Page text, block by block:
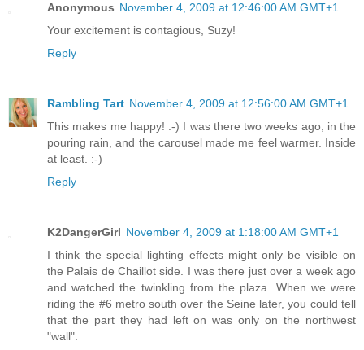
Anonymous November 4, 2009 at 12:46:00 AM GMT+1
Your excitement is contagious, Suzy!
Reply
Rambling Tart November 4, 2009 at 12:56:00 AM GMT+1
This makes me happy! :-) I was there two weeks ago, in the
pouring rain, and the carousel made me feel warmer. Inside
at least. :-)
Reply
K2DangerGirl November 4, 2009 at 1:18:00 AM GMT+1
I think the special lighting effects might only be visible on
the Palais de Chaillot side. I was there just over a week ago
and watched the twinkling from the plaza. When we were
riding the #6 metro south over the Seine later, you could tell
that the part they had left on was only on the northwest
"wall".